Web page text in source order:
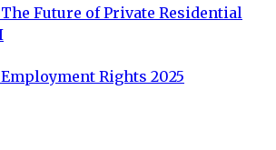
Future of Private Residential
Rights 2025